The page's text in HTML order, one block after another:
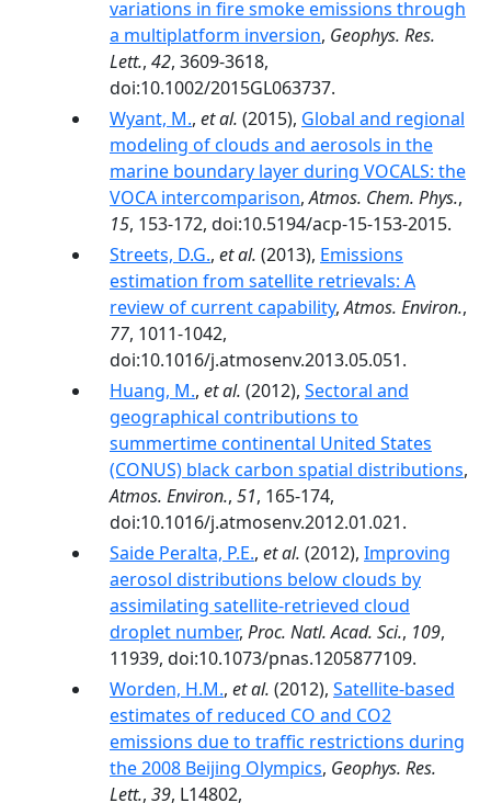
variations in fire smoke emissions through
a multiplatform inversion, Geophys. Res.
Lett., 42, 3609-3618,
doi:10.1002/2015GL063737.
Wyant, M., et al. (2015), Global and regional
modeling of clouds and aerosols in the
marine boundary layer during VOCALS: the
VOCA intercomparison,Atmos. Chem. Phys.,
15, 153-172, doi:10.5194/acp-15-153-2015.
Streets, D.G., et al. (2013), Emissions
estimation from satellite retrievals: A
review of current capability,Atmos. Environ.,
77, 1011-1042,
doi:10.1016/j.atmosenv.2013.05.051.
Huang, M., et al. (2012), Sectoral and
geographical contributions to
summertime continental United States
(CONUS) black carbon spatial distributions,
Atmos. Environ., 51, 165-174,
doi:10.1016/j.atmosenv.2012.01.021.
Saide Peralta, P.E., et al. (2012), Improving
aerosol distributions below clouds by
assimilating satellite-retrieved cloud
droplet number, Proc. Natl. Acad. Sci., 109,
11939, doi:10.1073/pnas.1205877109.
Worden, H.M., et al. (2012), Satellite-based
estimates of reduced CO and CO2
emissions due to traffic restrictions during
the 2008 Beijing Olympics, Geophys. Res.
Lett., 39, L14802,